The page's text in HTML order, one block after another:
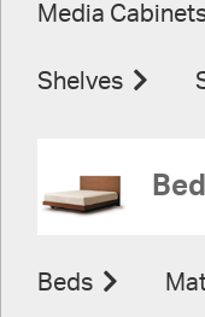
Media
Shelves
Bed
Beds